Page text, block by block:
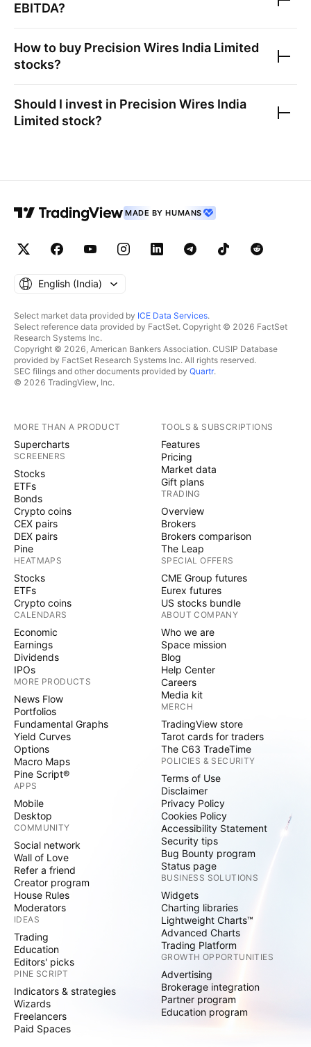
EBITDA?
How to buy Precision Wires India Limited
stocks?
Should I invest in Precision Wires India
Limited stock?
MADE BY HUMANS
English ‎(India)‎
Select market data provided by ICE Data Services.
Select reference data provided by FactSet. Copyright © 2026 FactSet
Research Systems Inc.
Copyright © 2026, American Bankers Association. CUSIP Database
provided by FactSet Research Systems Inc. All rights reserved.
SEC filings and other documents provided by Quartr.
© 2026 TradingView, Inc.
MORE THAN A PRODUCT
Supercharts
SCREENERS
Stocks
ETFs
Bonds
Crypto coins
CEX pairs
DEX pairs
Pine
HEATMAPS
Stocks
ETFs
Crypto coins
CALENDARS
Economic
Earnings
Dividends
IPOs
MORE PRODUCTS
News Flow
Portfolios
Fundamental Graphs
Yield Curves
Options
Macro Maps
Pine Script®
APPS
Mobile
Desktop
COMMUNITY
Social network
Wall of Love
Refer a friend
Creator program
House Rules
Moderators
IDEAS
Trading
Education
Editors' picks
PINE SCRIPT
Indicators & strategies
Wizards
Freelancers
Paid Spaces
TOOLS & SUBSCRIPTIONS
Features
Pricing
Market data
Gift plans
TRADING
Overview
Brokers
Brokers comparison
The Leap
SPECIAL OFFERS
CME Group futures
Eurex futures
US stocks bundle
ABOUT COMPANY
Who we are
Space mission
Blog
Help Center
Careers
Media kit
MERCH
TradingView store
Tarot cards for traders
The C63 TradeTime
POLICIES & SECURITY
Terms of Use
Disclaimer
Privacy Policy
Cookies Policy
Accessibility Statement
Security tips
Bug Bounty program
Status page
BUSINESS SOLUTIONS
Widgets
Charting libraries
Lightweight Charts™
Advanced Charts
Trading Platform
GROWTH OPPORTUNITIES
Advertising
Brokerage integration
Partner program
Education program